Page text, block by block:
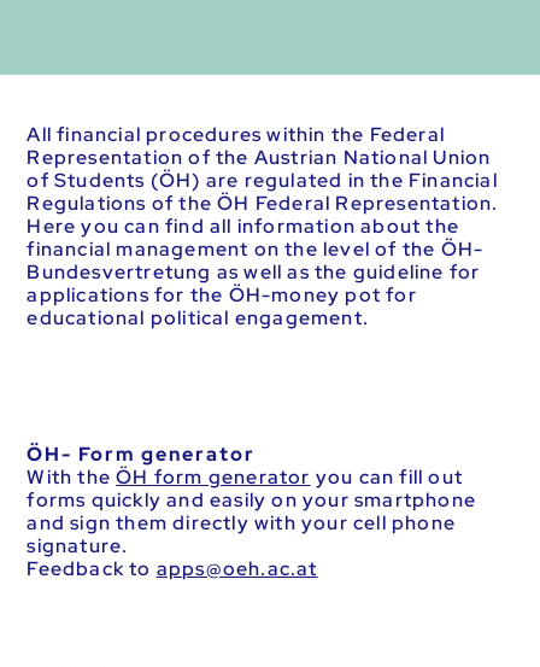
All financial procedures within the Federal
Representation of the Austrian National Union
of Students (ÖH) are regulated in the Financial
Regulations of the ÖH Federal Representation.
Here you can find all information about the
financial management on the level of the ÖH-
Bundesvertretung as well as the guideline for
applications for the ÖH-money pot for
educational political engagement.
ÖH- Form generator
With theÖH form generator you can fill out
forms quickly and easily on your smartphone
and sign them directly with your cell phone
signature.
Feedback to ta.ca.heo@sppa